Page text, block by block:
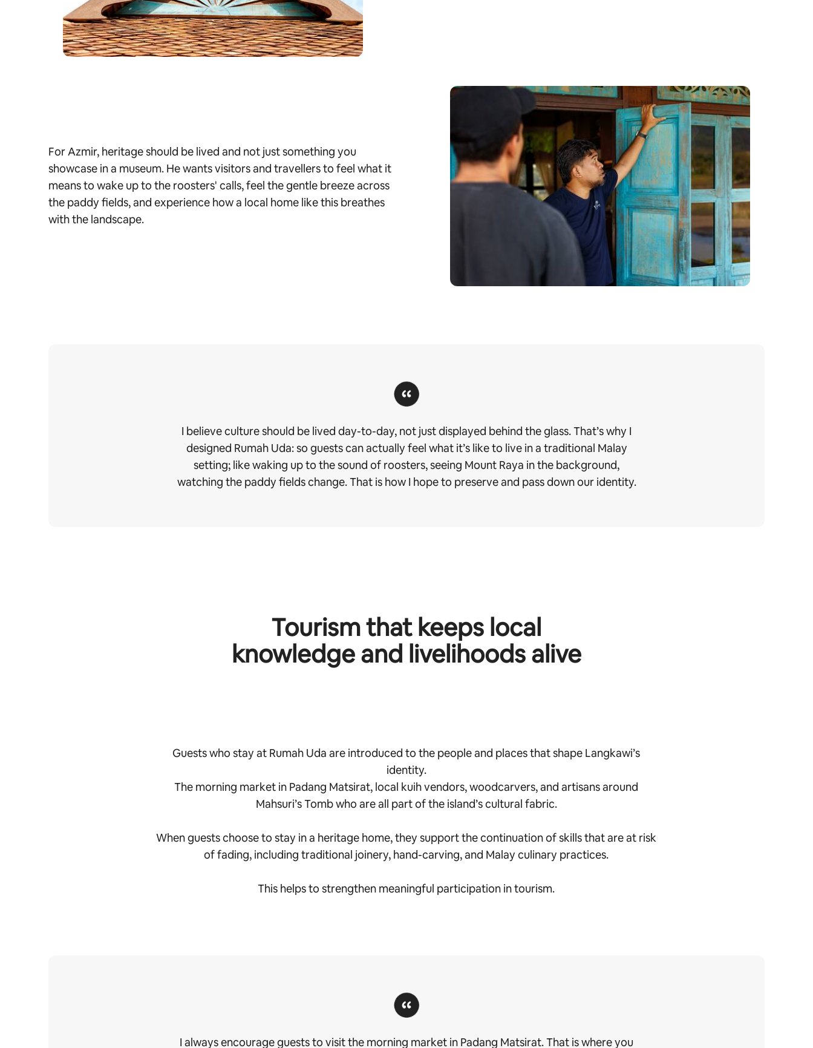
For Azmir, heritage should be lived and not just something you
showcase in a museum. He wants visitors and travellers to feel what it
means to wake up to the roosters' calls, feel the gentle breeze across
the paddy fields, and experience how a local home like this breathes
with the landscape.
I believe culture should be lived day-to-day, not just displayed behind the glass. That’s why I
designed Rumah Uda: so guests can actually feel what it’s like to live in a traditional Malay
setting; like waking up to the sound of roosters, seeing Mount Raya in the background,
watching the paddy fields change. That is how I hope to preserve and pass down our identity.
Tourism that keeps local
knowledge and livelihoods alive
Guests who stay at Rumah Uda are introduced to the people and places that shape Langkawi’s
identity.
The morning market in Padang Matsirat, local kuih vendors, woodcarvers, and artisans around
Mahsuri’s Tomb who are all part of the island’s cultural fabric.
When guests choose to stay in a heritage home, they support the continuation of skills that are at risk
of fading, including traditional joinery, hand-carving, and Malay culinary practices.
This helps to strengthen meaningful participation in tourism.
I always encourage guests to visit the morning market in Padang Matsirat. That is where you